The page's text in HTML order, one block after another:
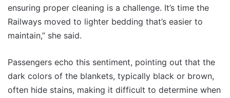
ensuring proper cleaning is a challenge. It’s time the
Railways moved to lighter bedding that’s easier to
maintain,” she said.
Passengers echo this sentiment, pointing out that the
dark colors of the blankets, typically black or brown,
often hide stains, making it difficult to determine when